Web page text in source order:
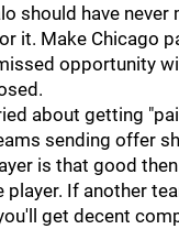
should have never
it. Make Chicago
opportunity
about getting
sending offer
is that good
player. If another
get decent